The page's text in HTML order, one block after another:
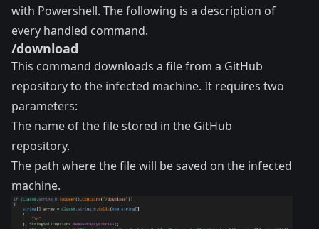
with Powershell. The following is a description of
every handled command.
/download
This command downloads a file from a GitHub
repository to the infected machine. It requires two
parameters:
The name of the file stored in the GitHub
repository.
The path where the file will be saved on the infected
machine.